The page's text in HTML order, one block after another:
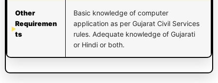
Other
Requiremen
ts
Basic knowledge of computer
application as per Gujarat Civil Services
rules. Adequate knowledge of Gujarati
or Hindi or both.